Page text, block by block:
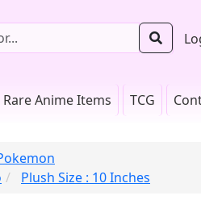
Rare Anime Items TCG
Plush Size : 10 Inches